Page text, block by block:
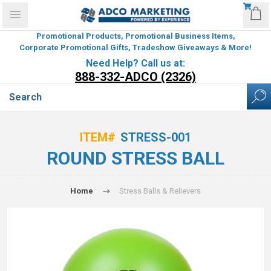
Promotional Products, Promotional Business Items,
Corporate Promotional Gifts, Tradeshow Giveaways & More!
Need Help? Call us at:
888-332-ADCO (2326)
ITEM# STRESS-001
ROUND STRESS BALL
Home Stress Balls & Relievers